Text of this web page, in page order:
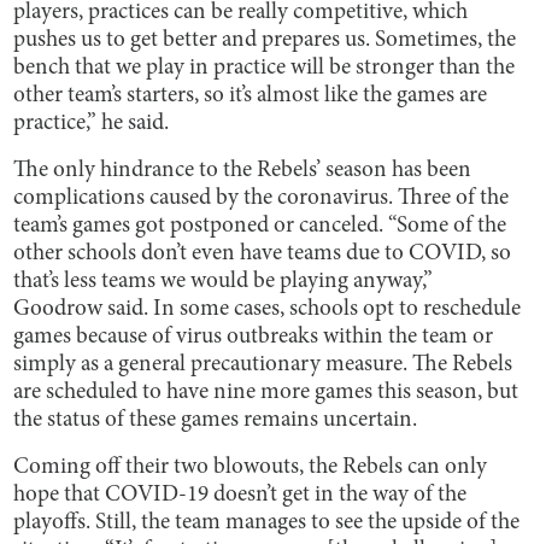
players, practices can be really competitive, which
pushes us to get better and prepares us. Sometimes, the
bench that we play in practice will be stronger than the
other team’s starters, so it’s almost like the games are
practice,” he said.
The only hindrance to the Rebels’ season has been
complications caused by the coronavirus. Three of the
team’s games got postponed or canceled. “Some of the
other schools don’t even have teams due to COVID, so
that’s less teams we would be playing anyway,”
Goodrow said. In some cases, schools opt to reschedule
games because of virus outbreaks within the team or
simply as a general precautionary measure. The Rebels
are scheduled to have nine more games this season, but
the status of these games remains uncertain.
Coming off their two blowouts, the Rebels can only
hope that COVID-19 doesn’t get in the way of the
playoffs. Still, the team manages to see the upside of the